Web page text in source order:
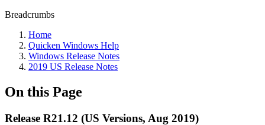
Breadcrumbs
Home
Quicken Windows Help
Windows Release Notes
2019 US Release Notes
On this Page
Release R21.12 (US Versions, Aug 2019)